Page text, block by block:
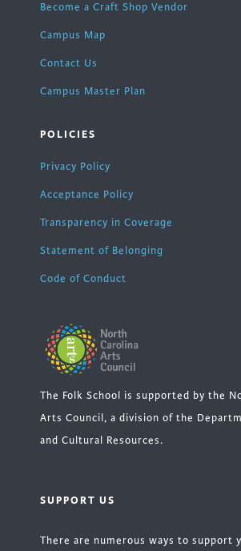
Become a Craft Shop Vendor
Campus Map
Contact Us
Campus Master Plan
POLICIES
Privacy Policy
Acceptance Policy
Transparency in Coverage
Statement of Belonging
Code of Conduct
The Folk School is supported by the
Arts Council, a division of the
and Cultural Resources.
SUPPORT US
There are numerous ways to support